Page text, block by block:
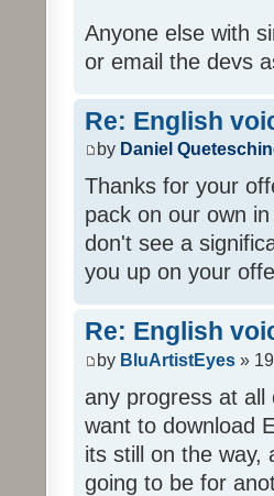
Anyone else with
or email the devs
Re: English
by Daniel
Thanks for your
pack on our own
don't see a
you up on your
Re: English
by BluArtistEyes »
any progress at all
want to download
its still on the way,
going to be for